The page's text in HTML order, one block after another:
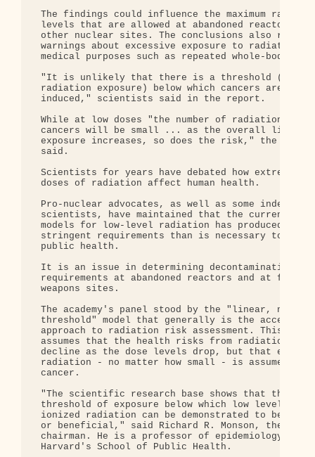
The findings could influence the maximum
levels that are allowed at abandoned reactors
other nuclear sites. The conclusions also raise
warnings about excessive exposure to radiation
medical purposes such as repeated whole-body CT
"It is unlikely that there is a threshold (of
radiation exposure) below which cancers are not
induced," scientists said in the report.
While at low doses "the number of radiation-
cancers will be small ... as the overall
exposure increases, so does the risk," the
said.
Scientists for years have debated how extremely
doses of radiation affect human health.
Pro-nuclear advocates, as well as some
scientists, have maintained that the current
models for low-level radiation has produced more
stringent requirements than is necessary to
public health.
It is an issue in determining decontamination
requirements at abandoned reactors and at
weapons sites.
The academy's panel stood by the "linear, no
threshold" model that generally is the
approach to radiation risk assessment. This
assumes that the health risks from radiation
decline as the dose levels drop, but that each
radiation - no matter how small - is assumed to
cancer.
"The scientific research base shows that there
threshold of exposure below which low levels of
ionized radiation can be demonstrated to be
or beneficial," said Richard R. Monson, the
chairman. He is a professor of epidemiology at
Harvard's School of Public Health.